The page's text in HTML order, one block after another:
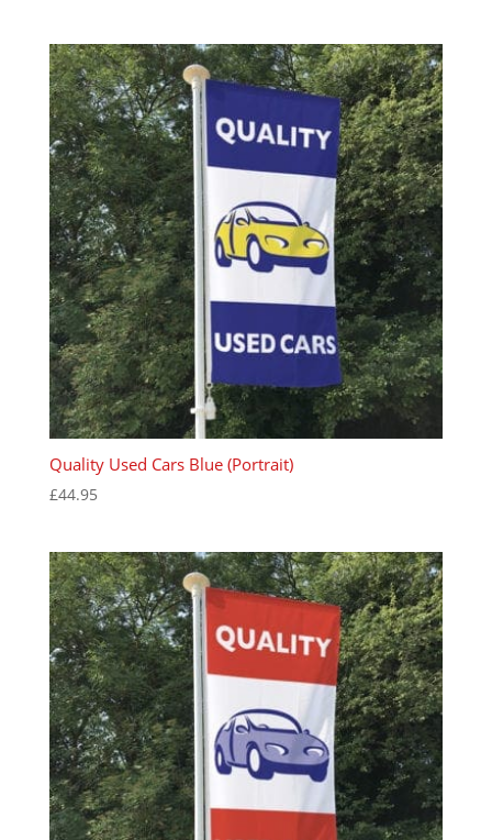
Quality Used Cars Blue (Portrait)
£44.95